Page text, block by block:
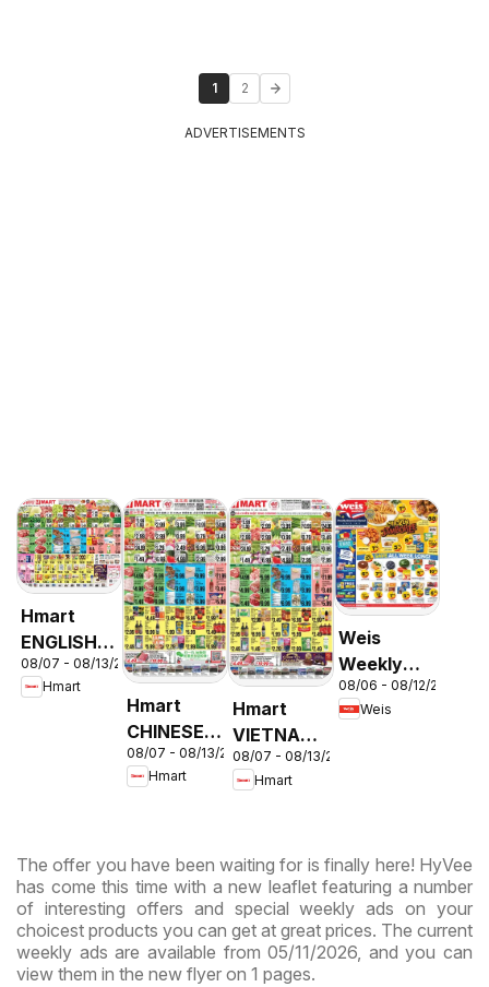
1 2
ADVERTISEMENTS
Hmart
ENGLISH/KOREAN
- Maryland
& Virginia
08/07 - 08/13/2026
Hmart
Hmart
CHINESE -
Maryland
& Virginia
08/07 - 08/13/2026
Hmart
Hmart
VIETNAMESE
- Maryland
& Virginia
08/07 - 08/13/2026
Hmart
Weis
Weekly
Circular -
MD
08/06 - 08/12/2026
Weis
The offer you have been waiting for is finally here! HyVee
has come this time with a new leaflet featuring a number
of interesting offers and special weekly ads on your
choicest products you can get at great prices. The current
weekly ads are available from 05/11/2026, and you can
view them in the new flyer on 1 pages.